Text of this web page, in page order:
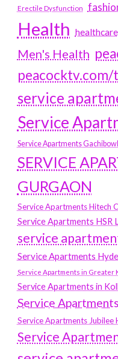
Erectile Dysfunction
Health healthcare
Men's Health
peacocktv.com/
service
Service
Service Apartments
SERVICE
GURGAON
Service Apartments Hitech
Service Apartments HSR
service
Service Apartments
Service Apartments in Greater
Service Apartments in
Service
Service Apartments Jubilee
Service